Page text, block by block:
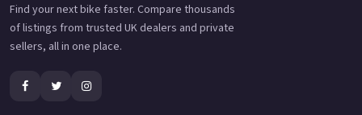
Find your next bike faster. Compare thousands
of listings from trusted UK dealers and private
sellers, all in one place.